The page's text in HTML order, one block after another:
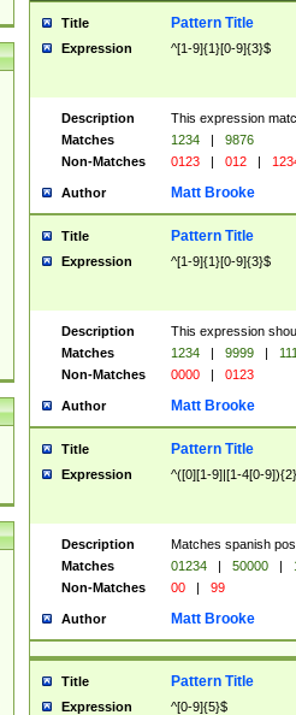
Title Pattern Title
Expression ^[1-9]{1}[0-9]{3}$
Description
This expression
Matches
1234 |
9876
Non-Matches
0123 | 012 |
Author Matt Brooke
Title Pattern Title
Expression ^[1-9]{1}[0-9]{3}$
Description
This expression
Matches
1234 | 9999 |
Non-Matches
0000 | 0123
Author Matt Brooke
Title Pattern Title
Expression ^([0][1-9]|[1-4[0-
Description
Matches spanish
Matches
01234 | 50000 |
Non-Matches
00 | 99
Author Matt Brooke
Title Pattern Title
Expression ^[0-9]{5}$